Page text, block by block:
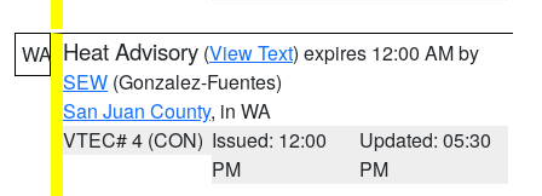
WA Heat Advisory (View Text) expires 12:00 AM by
SEW (Gonzalez-Fuentes)
San Juan County, in WA
VTEC# 4 (CON) Issued: 12:00
PM
Updated: 05:30
PM